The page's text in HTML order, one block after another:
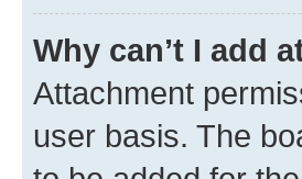
Why can’t I add
Attachment
user basis. The